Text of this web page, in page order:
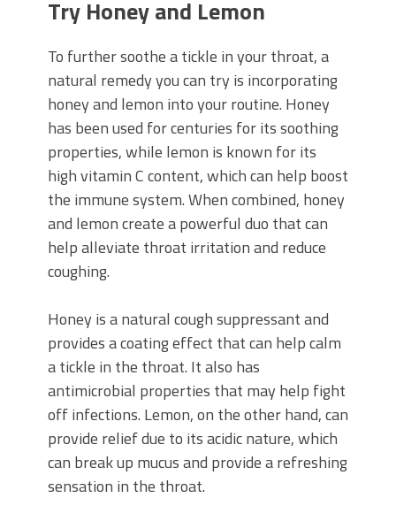
Try Honey and Lemon
To further soothe a tickle in your throat, a
natural remedy you can try is incorporating
honey and lemon into your routine. Honey
has been used for centuries for its soothing
properties, while lemon is known for its
high vitamin C content, which can help boost
the immune system. When combined, honey
and lemon create a powerful duo that can
help alleviate throat irritation and reduce
coughing.
Honey is a natural cough suppressant and
provides a coating effect that can help calm
a tickle in the throat. It also has
antimicrobial properties that may help fight
off infections. Lemon, on the other hand, can
provide relief due to its acidic nature, which
can break up mucus and provide a refreshing
sensation in the throat.